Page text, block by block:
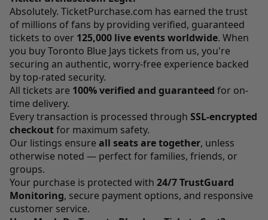
Absolutely. TicketPurchase.com has earned the trust
of millions of fans by providing verified, guaranteed
tickets to over 125,000 live events worldwide. When
you buy Toronto Blue Jays tickets from us, you're
securing an authentic, worry-free experience backed
by top-rated security.
All tickets are 100% verified and guaranteed for on-
time delivery.
Every transaction is processed through SSL-encrypted
checkoutfor maximum safety.
Our listings ensure all seats are together, unless
otherwise noted — perfect for families, friends, or
groups.
Your purchase is protected with 24/7 TrustGuard
Monitoring, secure payment options, and responsive
customer service.